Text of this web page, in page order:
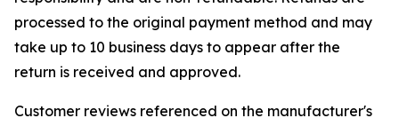
processed to the original payment method and may
take up to 10 business days to appear after the
return is received and approved.
Customer reviews referenced on the manufacturer's